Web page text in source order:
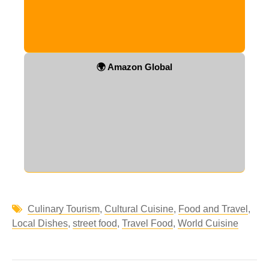
🌍 Amazon Global
Culinary Tourism, Cultural Cuisine, Food and Travel ,
Local Dishes, street food, Travel Food, World Cuisine